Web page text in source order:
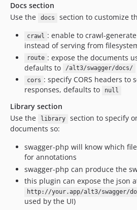
Docs section
Use the
docs section to customize
crawl : enable to crawl-
instead of serving from
route : expose the documents
defaults to
/alt3/swagger/docs/
cors : specify CORS headers to
responses, defaults to
null
Library section
Use the
library
section to specify
documents so:
swagger-php will know which
for annotations
swagger-php can produce the
this plugin can expose the json
http://your.app/alt3/swagger/
used by the UI)